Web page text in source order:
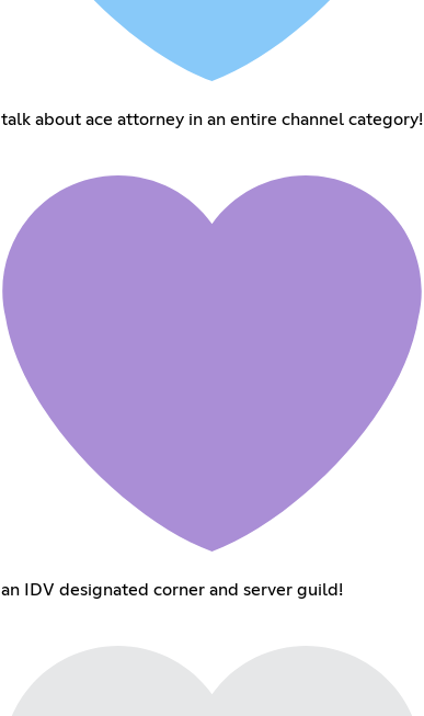
talk about ace attorney in an entire channel category!
an IDV designated corner and server guild!